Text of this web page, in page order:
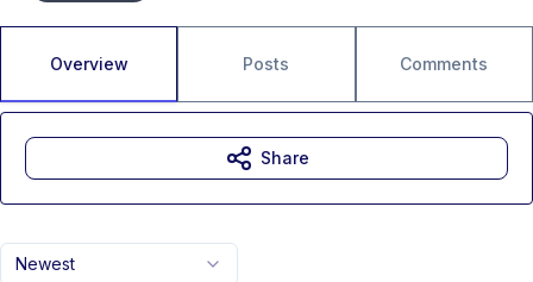
Overview Posts Comments
Newest
Share